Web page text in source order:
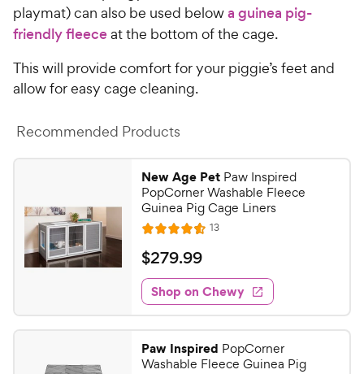
playmat) can also be used belowa guinea pig-
friendly fleeceat the bottom of the cage.
This will provide comfort for your piggie’s feet and
allow for easy cage cleaning.
Recommended Products
New Age Pet Paw Inspired
PopCorner Washable Fleece
Guinea Pig Cage Liners
R
a
t
e
d
4
6
13R
e
w
s
$
2
7
9
.
9
$279.99
Shop on Chewy
Paw Inspired PopCorner
Washable Fleece Guinea Pig